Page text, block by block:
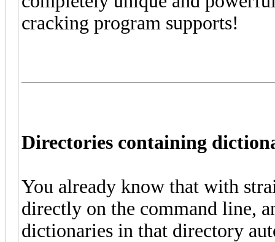
cracking program supports!
Directories containing
You already know that with
directly on the command line,
dictionaries in that directory